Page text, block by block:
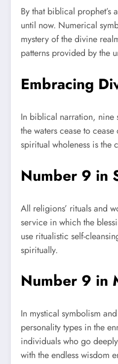
By that biblical prophet’s
until now. Numerical
mystery of the divine
patterns provided by the
Embracing
In biblical narration, nine
the waters cease to
spiritual wholeness is the
Number 9 in
All religions’ rituals and
service in which the
use ritualistic self-
spiritually.
Number 9 in
In mystical symbolism
personality types in the
individuals who go
with the endless wisdom